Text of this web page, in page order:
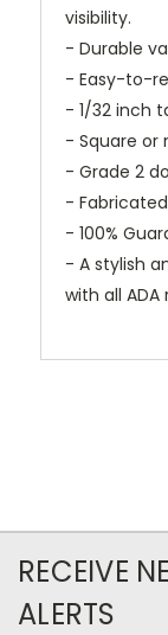
visibility.
- Durable
- Easy-to-
- 1/32 inch
- Square or
- Grade 2
- Fabricated
- 100%
- A stylish
with all
RECEIVE
ALERTS